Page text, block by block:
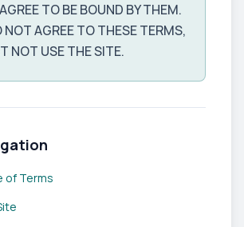
TO BE BOUND BY THEM.
NOT AGREE TO THESE TERMS,
NOT USE THE SITE.
of Terms